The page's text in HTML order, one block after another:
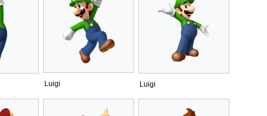
Luigi Luigi